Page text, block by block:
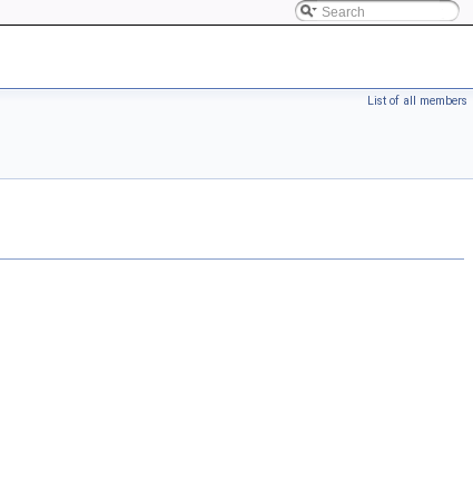
List of all members